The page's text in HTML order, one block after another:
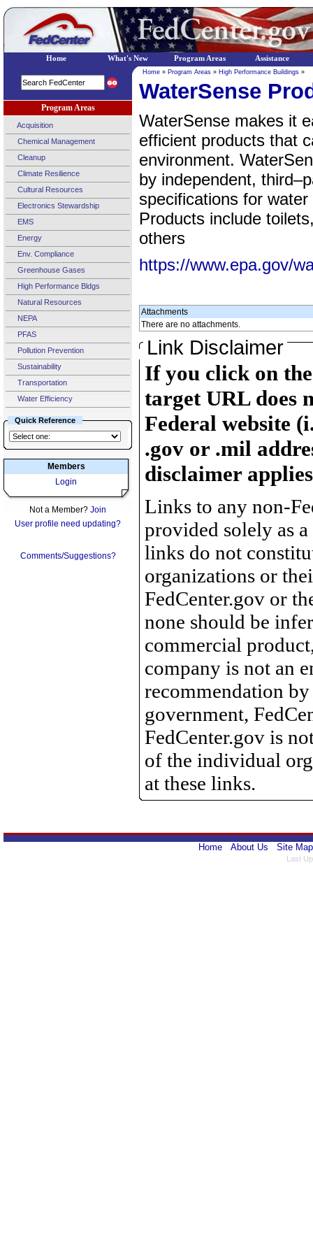
Program Areas
Acquisition
Chemical Management
Cleanup
Climate Resilience
Cultural Resources
Electronics Stewardship
EMS
Energy
Env. Compliance
Greenhouse Gases
High Performance Bldgs
Natural Resources
NEPA
PFAS
Pollution Prevention
Sustainability
Transportation
Water Efficiency
Quick Reference
Members
Login
Not a Member? Join
User profile need updating?
Comments/Suggestions?
Home » Program Areas » High Performance Buildings »
WaterSense
WaterSense makes it
efficient products that
environment.
by independent,
specifications for
Products include
others
https://www.epa.gov/
Attachments
There are no attachments.
Link Disclaimer
If you click on
target URL does
Federal website
.gov or .mil
disclaimer
Links to any non-
provided solely as
links do not
organizations or
FedCenter.gov or
none should be
commercial
company is not an
recommendation
government,
FedCenter.gov is
of the individual
at these links.
Home About Us Site Map
Last
Home What's New Program Areas Assistance